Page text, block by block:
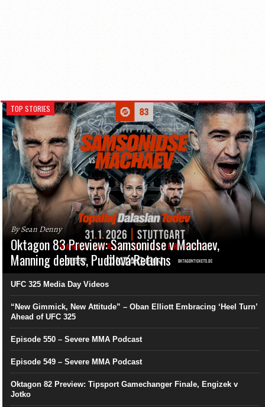
TOP STORIES
By Sean Denny
Oktagon 83 Preview: Samsonidse v Machaev,
Manning debuts, Pudilová Returns
UFC 325 Media Day Videos
“New Gimmick, New Attitude” – Oban Elliott Embracing ‘Heel Turn’
Ahead of UFC 325
Episode 550 – Severe MMA Podcast
Episode 549 – Severe MMA Podcast
Oktagon 82 Preview: Tipsport Gamechanger Finale, Engizek v
Jotko